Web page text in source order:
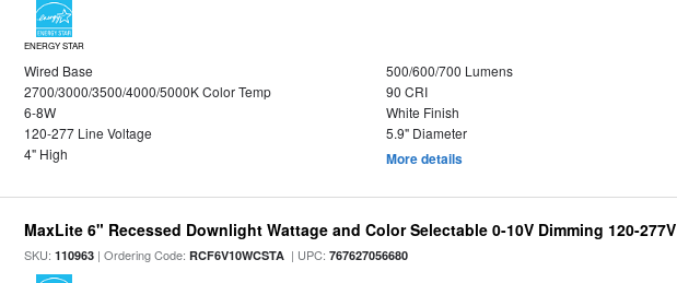
ENERGY STAR
Wired Base
500/600/700 Lumens
2700/3000/3500/4000/5000K Color Temp
90 CRI
6-8W
White Finish
120-277 Line Voltage
5.9" Diameter
4" High
More details
MaxLite 6" Recessed Downlight Wattage and Color Selectable 0-10V Dimming 120-277V
SKU:110963 | Ordering Code:RCF6V10WCSTA | UPC:767627056680